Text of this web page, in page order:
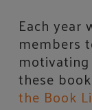
Each year
members
these
the Book